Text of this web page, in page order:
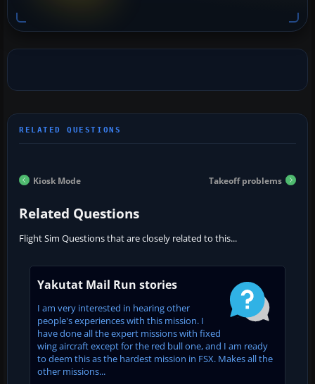
Kiosk Mode Takeoff problems
Related Questions
Flight Sim Questions that are closely related to this...
Yakutat Mail Run stories
I am very interested in hearing other
people's experiences with this mission. I
have done all the expert missions with fixed
wing aircraft except for the red bull one, and I am ready
to deem this as the hardest mission in FSX. Makes all the
other missions...